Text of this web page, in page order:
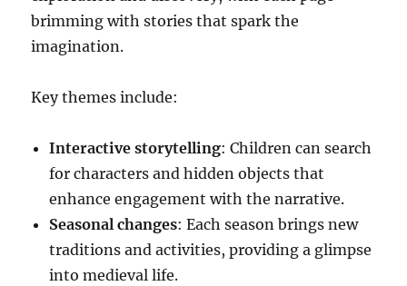
brimming with stories that spark the
imagination.
Key themes include:
Interactive storytelling: Children can search
for characters and hidden objects that
enhance engagement with the narrative.
Seasonal changes: Each season brings new
traditions and activities, providing a glimpse
into medieval life.